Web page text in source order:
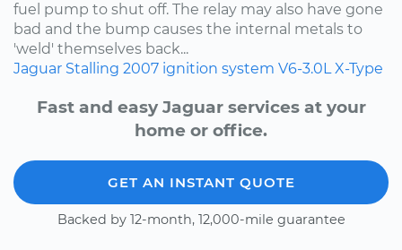
fuel pump to shut off. The relay may also have gone
bad and the bump causes the internal metals to
'weld' themselves back...
Jaguar Stalling 2007 ignition system V6-3.0L X-Type
Fast and easy Jaguar services at your
home or office.
GET AN INSTANT QUOTE
Backed by 12-month, 12,000-mile guarantee